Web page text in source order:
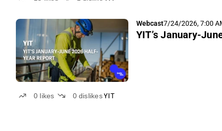
Webcast7/24/2026, 7:00
YIT’s January-
0 likes 0 dislikes YIT